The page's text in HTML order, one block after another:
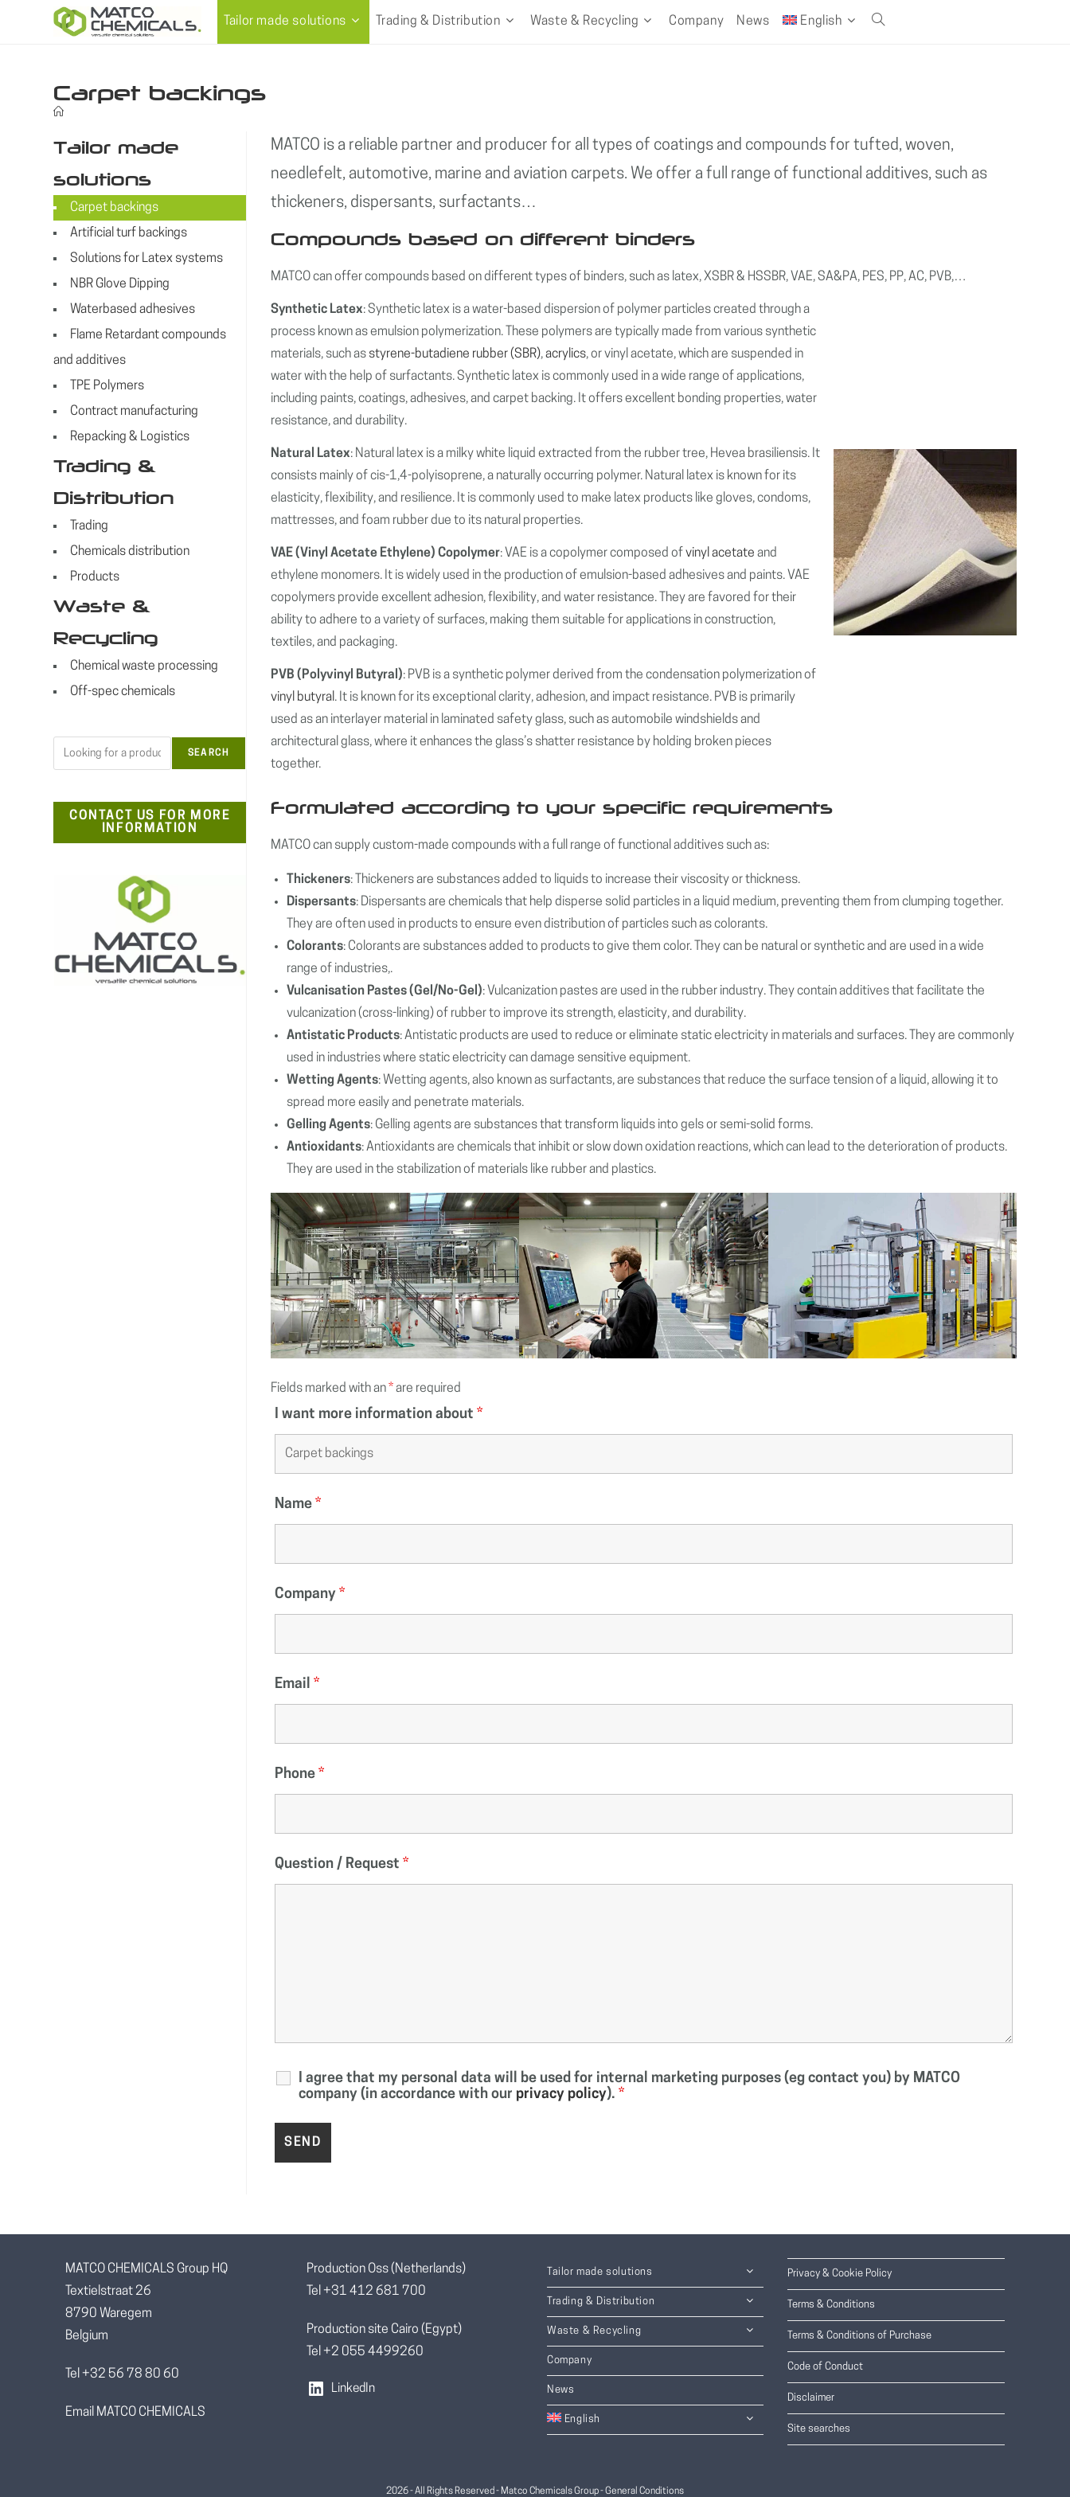
Tailor made solutions Trading & Distribution Waste & Recycling Company News English Toggle
Carpet backings
MATCO is a reliable partner and producer for all types of coatings and compounds for tufted, woven,
needlefelt, automotive, marine and aviation carpets. We offer a full range of functional additives, such as
thickeners, dispersants, surfactants…
Compounds based on different binders
MATCO can offer compounds based on different types of binders, such as latex, XSBR & HSSBR, VAE, SA&PA, PES, PP, AC, PVB,…
Synthetic Latex: Synthetic latex is a water-based dispersion of polymer particles created through a
process known as emulsion polymerization. These polymers are typically made from various synthetic
materials, such as styrene-butadiene rubber (SBR),acrylics, or vinyl acetate, which are suspended in
water with the help of surfactants. Synthetic latex is commonly used in a wide range of applications,
including paints, coatings, adhesives, and carpet backing. It offers excellent bonding properties, water
resistance, and durability.
Natural Latex: Natural latex is a milky white liquid extracted from the rubber tree, Hevea brasiliensis. It
consists mainly of cis-1,4-polyisoprene, a naturally occurring polymer. Natural latex is known for its
elasticity, flexibility, and resilience. It is commonly used to make latex products like gloves, condoms,
mattresses, and foam rubber due to its natural properties.
VAE (Vinyl Acetate Ethylene) Copolymer: VAE is a copolymer composed ofvinyl acetate and
ethylene monomers. It is widely used in the production of emulsion-based adhesives and paints. VAE
copolymers provide excellent adhesion, flexibility, and water resistance. They are favored for their
ability to adhere to a variety of surfaces, making them suitable for applications in construction,
textiles, and packaging.
PVB (Polyvinyl Butyral): PVB is a synthetic polymer derived from the condensation polymerization of
vinyl butyral . It is known for its exceptional clarity, adhesion, and impact resistance. PVB is primarily
used as an interlayer material in laminated safety glass, such as automobile windshields and
architectural glass, where it enhances the glass’s shatter resistance by holding broken pieces
together.
Formulated according to your specific requirements
MATCO can supply custom-made compounds with a full range of functional additives such as:
Thickeners: Thickeners are substances added to liquids to increase their viscosity or thickness.
Dispersants: Dispersants are chemicals that help disperse solid particles in a liquid medium, preventing them from clumping together.
They are often used in products to ensure even distribution of particles such as colorants.
Colorants: Colorants are substances added to products to give them color. They can be natural or synthetic and are used in a wide
range of industries,.
Vulcanisation Pastes (Gel/No-Gel): Vulcanization pastes are used in the rubber industry. They contain additives that facilitate the
vulcanization (cross-linking) of rubber to improve its strength, elasticity, and durability.
Antistatic Products: Antistatic products are used to reduce or eliminate static electricity in materials and surfaces. They are commonly
used in industries where static electricity can damage sensitive equipment.
Wetting Agents: Wetting agents, also known as surfactants, are substances that reduce the surface tension of a liquid, allowing it to
spread more easily and penetrate materials.
Gelling Agents: Gelling agents are substances that transform liquids into gels or semi-solid forms.
Antioxidants: Antioxidants are chemicals that inhibit or slow down oxidation reactions, which can lead to the deterioration of products.
They are used in the stabilization of materials like rubber and plastics.
Fields marked with an * are required
I want more information about *
Name *
Company *
Email *
Phone *
Question / Request *
I agree that my personal data will be used for internal marketing purposes (eg contact you) by MATCO
company (in accordance with our privacy policy). *
Tailor made
solutions
Carpet backings
Artificial turf backings
Solutions for Latex systems
NBR Glove Dipping
Waterbased adhesives
Flame Retardant compounds
and additives
TPE Polymers
Contract manufacturing
Repacking & Logistics
Trading &
Distribution
Trading
Chemicals distribution
Products
Waste &
Recycling
Chemical waste processing
Off-spec chemicals
Search
SEARCH
CONTACT US FOR MORE
INFORMATION
MATCO CHEMICALS Group HQ
Textielstraat 26
8790 Waregem
Belgium
Tel +32 56 78 80 60
Email MATCO CHEMICALS
Production Oss (Netherlands)
Tel +31 412 681 700
Production site Cairo (Egypt)
Tel +2 055 4499260
LinkedIn
Tailor made solutions
Trading & Distribution
Waste & Recycling
Company
News
English
Privacy & Cookie Policy
Terms & Conditions
Terms & Conditions of Purchase
Code of Conduct
Disclaimer
Site searches
2026 - All Rights Reserved - Matco Chemicals Group -General Conditions